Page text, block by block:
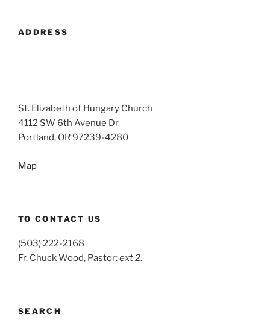
ADDRESS
St. Elizabeth of Hungary Church
4112 SW 6th Avenue Dr
Portland, OR 97239-4280
Map
TO CONTACT US
(503) 222-2168
Fr. Chuck Wood, Pastor:ext 2.
SEARCH